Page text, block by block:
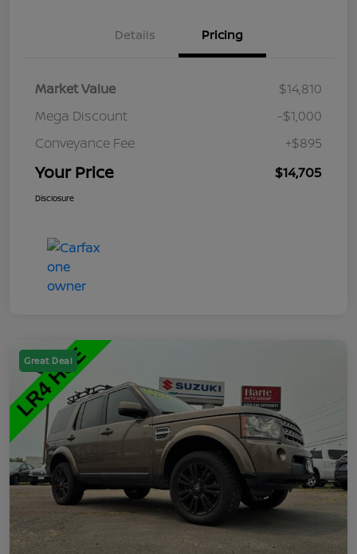
Details Pricing
Market Value
$14,810
Mega Discount
-$1,000
Conveyance Fee
+$895
Your Price $14,705
Disclosure
Great Deal